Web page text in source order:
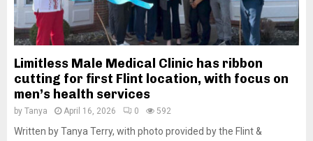
Limitless Male Medical Clinic has ribbon
cutting for first Flint location, with focus on
men’s health services
by Tanya April 16, 2026 0 592
Written by Tanya Terry, with photo provided by the Flint &